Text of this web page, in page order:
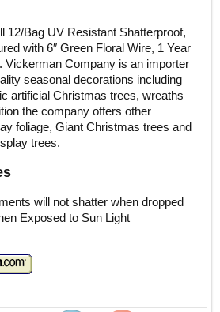
12/Bag UV Resistant Shatterproof,
with 6″ Green Floral Wire, 1 Year
Vickerman Company is an importer
seasonal decorations including
artificial Christmas trees, wreaths
the company offers other
foliage, Giant Christmas trees and
trees.
will not shatter when dropped
Exposed to Sun Light